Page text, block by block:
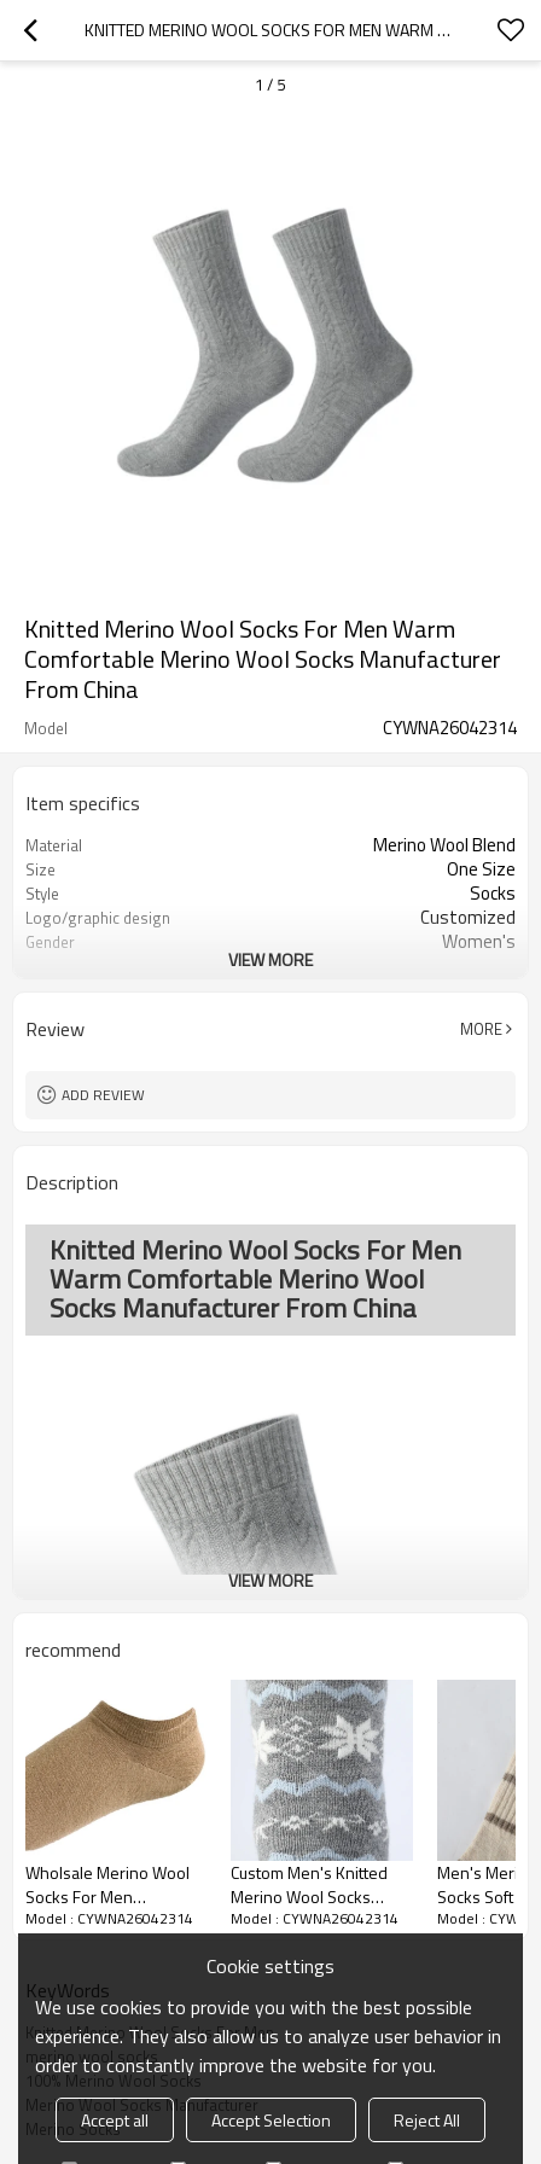
KNITTED MERINO WOOL SOCKS FOR MEN WARM COMFORTABLE MERINO WOOL SOCKS MANUFACTURER FROM CHINA
1 / 5
Knitted Merino Wool Socks For Men Warm
Comfortable Merino Wool Socks Manufacturer
From China
Model CYWNA26042314
Item specifics
Material Merino Wool Blend
Size One Size
Style Socks
Logo/graphic design Customized
Gender Women's
VIEW MORE
Review MORE
ADD REVIEW
Description
Knitted Merino Wool Socks For Men
Warm Comfortable Merino Wool
Socks Manufacturer From China
Crafted from high-quality merino wool material, these men's
socks deliver outstanding softness, gentle warmth and long-
lasting comfort. The premium merino wool fabric features
VIEW MORE
recommend
Wholsale Merino Wool
Socks For Men
Breathable Comfortable
Model : CYWNA26042314
Custom Men's Knitted
Merino Wool Socks
Wholesale Knitted
Men For Daily Wear
Model : CYWNA26042314
Men's Merino
Socks Soft
Breathable
Model :
KeyWords
Knitted Merino Wool Socks For Men
merino wool socks
100% Merino Wool Socks
Merino Wool Socks Manufacturer
Merino Socks
Cookie settings
We use cookies to provide you with the best possible
experience. They also allow us to analyze user behavior in
order to constantly improve the website for you.
Accept all Accept Selection
Reject All